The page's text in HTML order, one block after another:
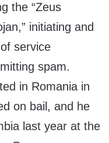
the “Zeus
initiating and
service
spam.
in Romania in
on bail, and he
last year at the